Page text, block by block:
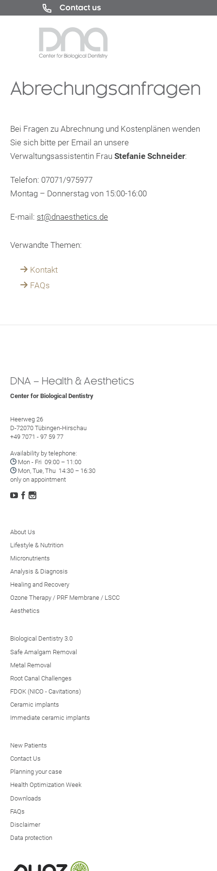
Contact us
Abrechungsanfragen
Bei Fragen zu Abrechnung und Kostenplänen wenden
Sie sich bitte per Email an unsere
Verwaltungsassistentin Frau Stefanie Schneider:
Telefon: 07071/975977
Montag – Donnerstag von 15:00-16:00
E-mail: st@dnaesthetics.de
Verwandte Themen:
Kontakt
FAQs
DNA – Health & Aesthetics
Center for Biological Dentistry
Heerweg 26
D-72070 Tübingen-Hirschau
+49 7071 - 97 59 77
Availability by telephone:
 Mon - Fri 09:00 – 11:00
 Mon, Tue, Thu 14:30 – 16:30
only on appointment
  
About Us
Lifestyle & Nutrition
Micronutrients
Analysis & Diagnosis
Healing and Recovery
Ozone Therapy / PRF Membrane / LSCC
Aesthetics
Biological Dentistry 3.0
Safe Amalgam Removal
Metal Removal
Root Canal Challenges
FDOK (NICO - Cavitations)
Ceramic implants
Immediate ceramic implants
New Patients
Contact Us
Planning your case
Health Optimization Week
Downloads
FAQs
Disclaimer
Data protection